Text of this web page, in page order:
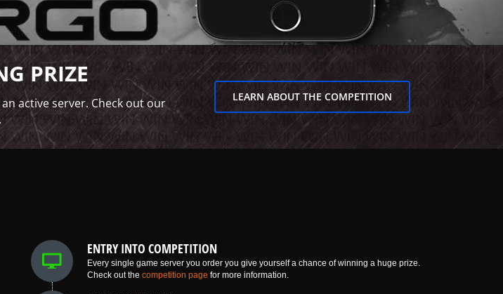
PRIZE
active server. Check out our
LEARN ABOUT THE COMPETITION
ENTRY INTO COMPETITION
Every single game server you order you give yourself a chance of winning a huge prize.
Check out thecompetition page for more information.